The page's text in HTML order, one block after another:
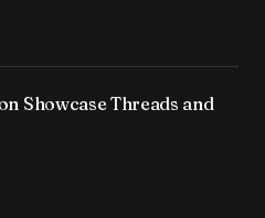
Showcase Threads and